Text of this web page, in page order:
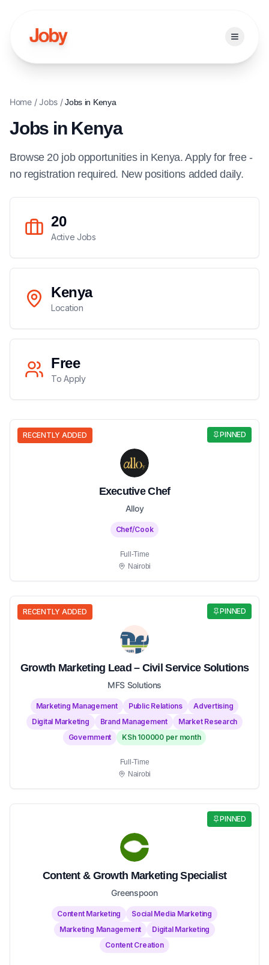
Open
Home/Jobs/Jobs in Kenya
Jobs in Kenya
Browse 20 job opportunitiesin Kenya. Apply for free -
no registration required. New positions added daily.
20
Active Jobs
Kenya
Location
Free
To Apply
PINNED
RECENTLY ADDED
Executive Chef
Alloy
Chef/Cook
Full-Time
Nairobi
PINNED
RECENTLY ADDED
Growth Marketing Lead – Civil Service Solutions
MFS Solutions
Marketing Management Public Relations
Advertising
Digital Marketing
Brand Management
Market Research
Government
KSh 100000 per month
Full-Time
Nairobi
PINNED
Content & Growth Marketing Specialist
Greenspoon
Content Marketing
Social Media Marketing
Marketing Management
Digital Marketing
Content Creation